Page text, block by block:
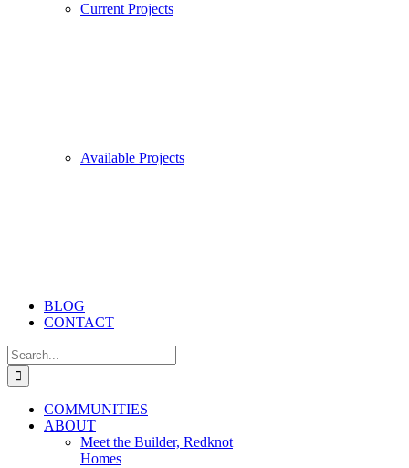
Current Projects
Available Projects
BLOG
CONTACT
Search
for:
COMMUNITIES
ABOUT
Meet the Builder, Redknot
Homes